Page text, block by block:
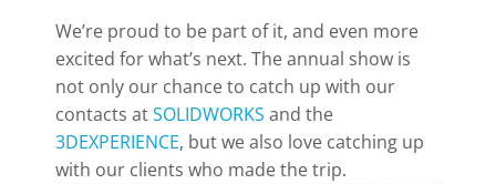
We’re proud to be part of it, and even more
excited for what’s next. The annual show is
not only our chance to catch up with our
contacts atSOLIDWORKS and the
3DEXPERIENCE, but we also love catching up
with our clients who made the trip.